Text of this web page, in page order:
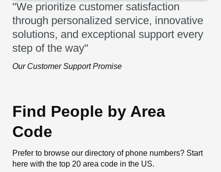
"We prioritize customer satisfaction
through personalized service, innovative
solutions, and exceptional support every
step of the way"
Our Customer Support Promise
Find People by Area
Code
Prefer to browse our directory of phone numbers? Start
here with the top 20 area code in the US.